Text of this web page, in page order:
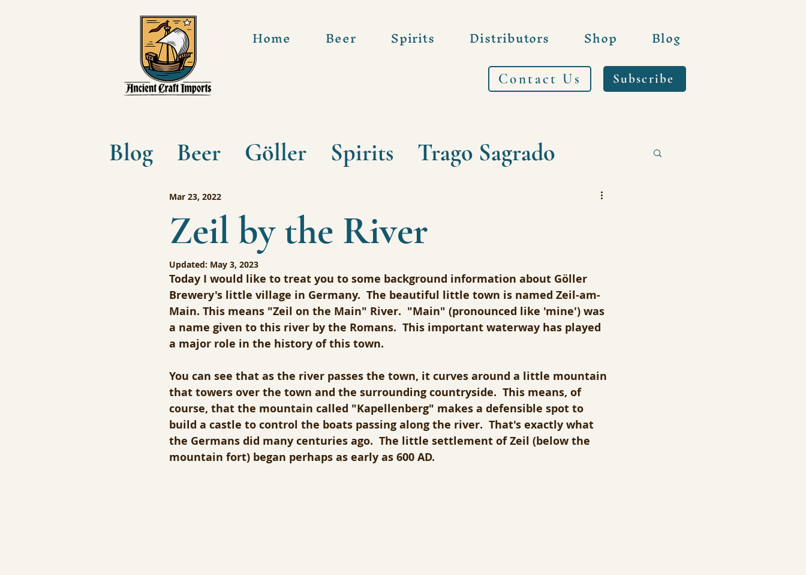
Home Beer Spirits Distributors Shop Blog
Contact Us Subscribe
Blog Beer Göller Spirits Trago Sagrado
Zeil by the River
Mar 23, 2022
Updated: May 3, 2023
Today I would like to treat you to some background information about Göller
Brewery's little village in Germany.  The beautiful little town is named Zeil-am-
Main. This means "Zeil on the Main" River.  "Main" (pronounced like 'mine') was
a name given to this river by the Romans.  This important waterway has played
a major role in the history of this town.
You can see that as the river passes the town, it curves around a little mountain
that towers over the town and the surrounding countryside.  This means, of
course, that the mountain called "Kapellenberg" makes a defensible spot to
build a castle to control the boats passing along the river.  That's exactly what
the Germans did many centuries ago.  The little settlement of Zeil (below the
mountain fort) began perhaps as early as 600 AD.